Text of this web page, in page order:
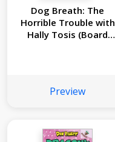
Dog Breath: The
Horrible Trouble with
Hally Tosis (Board
Preview